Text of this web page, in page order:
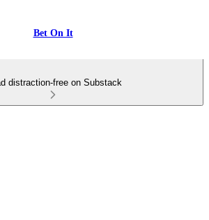
Bet On It
distraction-free on Substack